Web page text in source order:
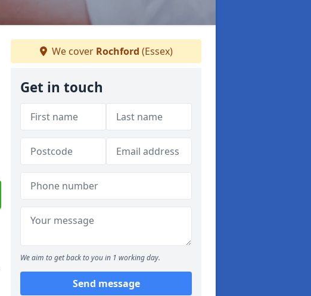
We cover Rochford (Essex)
Get in touch
We aim to get back to you in 1 working day.
Send message